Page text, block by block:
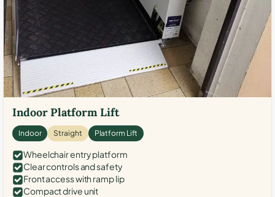
Indoor Platform Lift
Indoor Straight Platform Lift
Wheelchair entry platform
Clear controls and safety
Front access with ramp lip
Compact drive unit